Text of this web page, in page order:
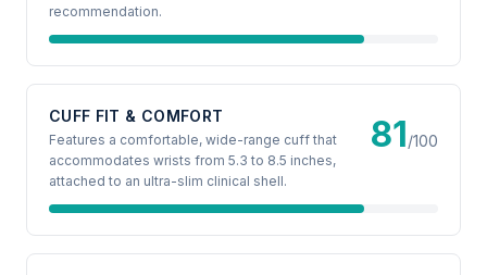
recommendation.
CUFF FIT & COMFORT
Features a comfortable, wide-range cuff that
accommodates wrists from 5.3 to 8.5 inches,
attached to an ultra-slim clinical shell.
81/100